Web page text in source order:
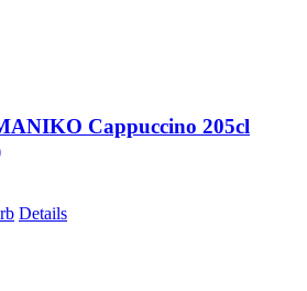
Cappuccino 205cl
Details